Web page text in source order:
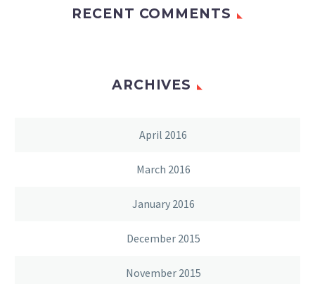
RECENT COMMENTS
ARCHIVES
April 2016
March 2016
January 2016
December 2015
November 2015